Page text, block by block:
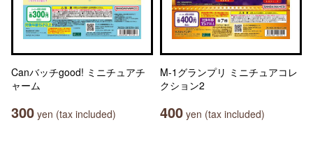
Canバッチgood! ミニチュアチ
ャーム
300 yen (tax included)
M-1グランプリ ミニチュアコレ
クション2
400 yen (tax included)